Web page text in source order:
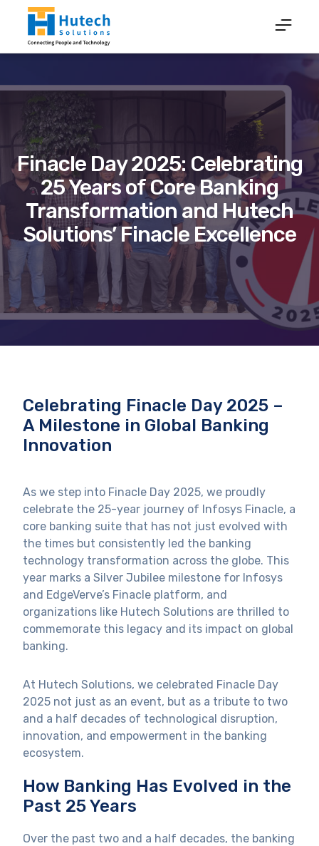
Finacle Day 2025: Celebrating
25 Years of Core Banking
Transformation and Hutech
Solutions’ Finacle Excellence
Celebrating Finacle Day 2025 –
A Milestone in Global Banking
Innovation
As we step into Finacle Day 2025, we proudly
celebrate the 25-year journey of Infosys Finacle, a
core banking suite that has not just evolved with
the times but consistently led the banking
technology transformation across the globe. This
year marks a Silver Jubilee milestone for Infosys
and EdgeVerve’s Finacle platform, and
organizations like Hutech Solutions are thrilled to
commemorate this legacy and its impact on global
banking.
At Hutech Solutions, we celebrated Finacle Day
2025 not just as an event, but as a tribute to two
and a half decades of technological disruption,
innovation, and empowerment in the banking
ecosystem.
How Banking Has Evolved in the
Past 25 Years
Over the past two and a half decades, the banking